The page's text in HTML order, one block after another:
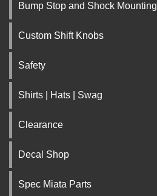
Bump Stop and Shock Mounting
Custom Shift Knobs
Safety
Shirts | Hats | Swag
Clearance
Decal Shop
Spec Miata Parts